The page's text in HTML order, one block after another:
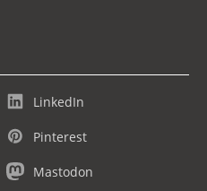
LinkedIn
Pinterest
Mastodon